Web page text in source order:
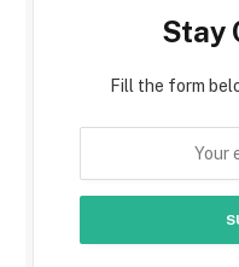
Stay
Fill the form